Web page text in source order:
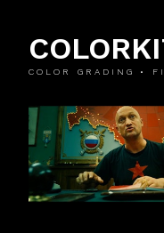
COLOR GRADING •